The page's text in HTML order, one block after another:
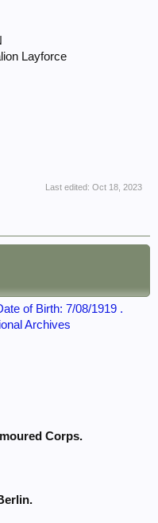
Layforce
Last edited: Oct 18, 2023
of Birth: 7/08/1919 .
Archives
Corps.